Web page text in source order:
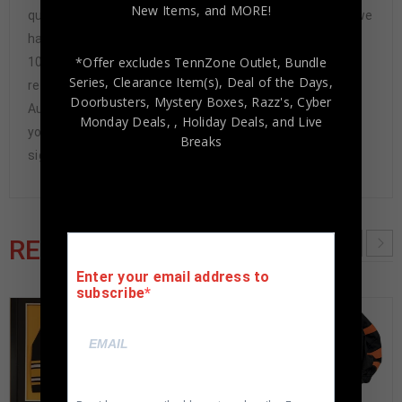
questions-asked refund. In the history of our business we
have never had to issue a refund because our items are
100% authentic. How do we know this? We or one of our
representatives attend and witness every signing. Our
Authenticity Guarantee will give you the peace of mind
you seek in this industry where 50% – 98% of the hand-
signed items being offered are fraudulent.
RELATED PRODUCTS
New Items, and MORE!
*Offer excludes TennZone Outlet, Bundle
Series, Clearance Item(s), Deal of the Days,
Doorbusters, Mystery Boxes, Razz's,Cyber
Monday Deals, , Holiday Deals, and Live
Breaks
Enter your email address to
subscribe